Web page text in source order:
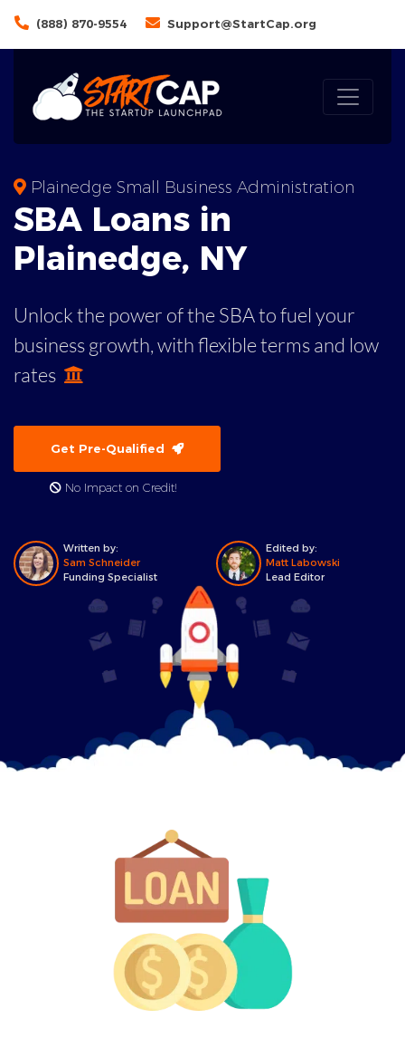
(888) 870-9554 Support@StartCap.org
Plainedge Small Business Administration
SBA Loans in
Plainedge, NY
Unlock the power of the SBA to fuel your
business growth, with flexible terms and low
rates
Get Pre-Qualified
No Impact on Credit!
Written by:
Sam Schneider
Funding Specialist
Edited by:
Matt Labowski
Lead Editor